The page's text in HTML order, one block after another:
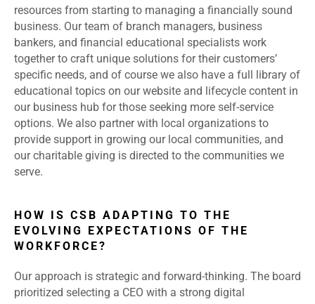
resources from starting to managing a financially sound
business. Our team of branch managers, business
bankers, and financial educational specialists work
together to craft unique solutions for their customers’
specific needs, and of course we also have a full library of
educational topics on our website and lifecycle content in
our business hub for those seeking more self-service
options. We also partner with local organizations to
provide support in growing our local communities, and
our charitable giving is directed to the communities we
serve.
HOW IS CSB ADAPTING TO THE
EVOLVING EXPECTATIONS OF THE
WORKFORCE?
Our approach is strategic and forward-thinking. The board
prioritized selecting a CEO with a strong digital